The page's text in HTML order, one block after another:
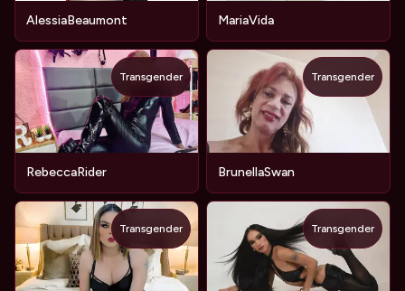
AlessiaBeaumont MariaVida
RebeccaRider
Transgender
BrunellaSwan
Transgender
Transgender Transgender